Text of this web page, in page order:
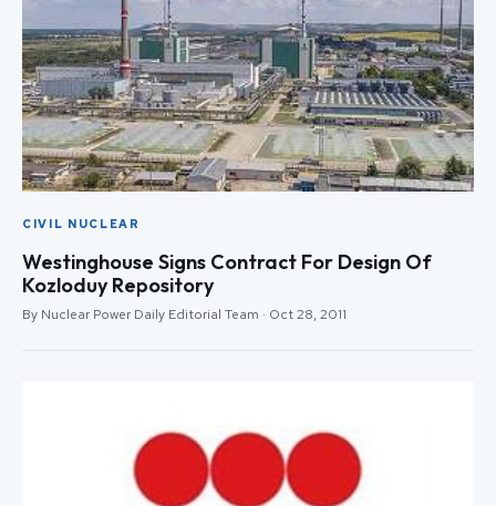
CIVIL NUCLEAR
Westinghouse Signs Contract For Design Of
Kozloduy Repository
By Nuclear Power Daily Editorial Team · Oct 28, 2011